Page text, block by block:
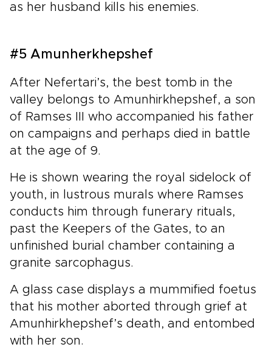
as her husband kills his enemies.
#5 Amunherkhepshef
After Nefertari’s, the best tomb in the
valley belongs to Amunhirkhepshef, a son
of Ramses III who accompanied his father
on campaigns and perhaps died in battle
at the age of 9.
He is shown wearing the royal sidelock of
youth, in lustrous murals where Ramses
conducts him through funerary rituals,
past the Keepers of the Gates, to an
unfinished burial chamber containing a
granite sarcophagus.
A glass case displays a mummified foetus
that his mother aborted through grief at
Amunhirkhepshef’s death, and entombed
with her son.